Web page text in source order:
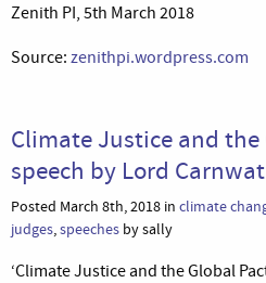
Zenith PI, 5th March 2018
Source: zenithpi.wordpress.com
Climate Justice and the
speech by Lord
Posted March 8th, 2018 in climate
judges,speeches by sally
‘Climate Justice and the Global